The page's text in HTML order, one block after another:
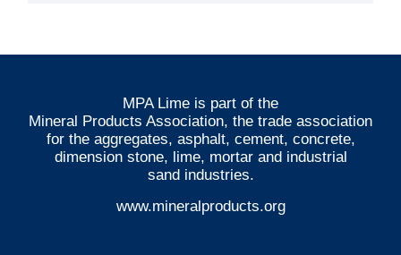
MPA Lime is part of the
Mineral Products Association, the trade association
for the aggregates, asphalt, cement, concrete,
dimension stone, lime, mortar and industrial
sand industries.
www.mineralproducts.org